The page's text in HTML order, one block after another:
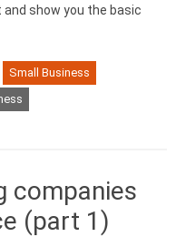
and show you the basic
Small Business
companies
(part 1)